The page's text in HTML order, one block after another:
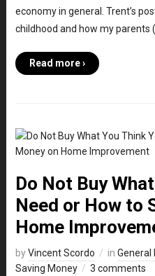
economy in general. Trent’s
childhood and how my parents
Read more ›
Do Not Buy
Need or How to
Home
byVincent Scordo in General
Saving Money
3 comments